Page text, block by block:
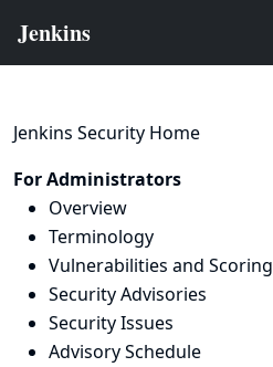
Jenkins Security Home
For Administrators
Overview
Terminology
Vulnerabilities and Scoring
Security Advisories
Security Issues
Advisory Schedule